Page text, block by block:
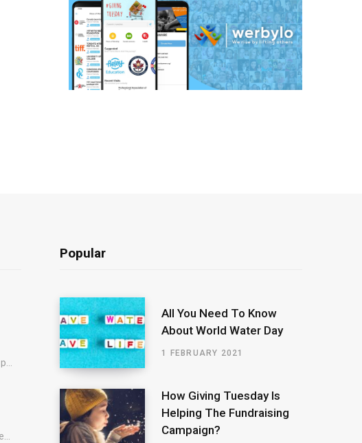
Popular
All You Need To Know
About World Water Day
1 FEBRUARY 2021
How Giving Tuesday Is
Helping The Fundraising
Campaign?